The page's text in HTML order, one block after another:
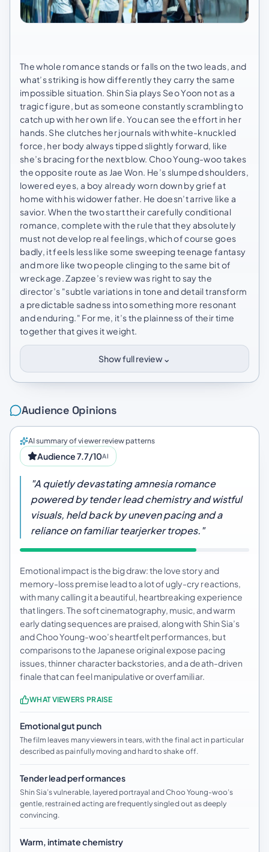
The whole romance stands or falls on the two leads, and
what’s striking is how differently they carry the same
impossible situation. Shin Sia plays Seo Yoon not as a
tragic figure, but as someone constantly scrambling to
catch up with her own life. You can see the effort in her
hands. She clutches her journals with white-knuckled
force, her body always tipped slightly forward, like
she’s bracing for the next blow. Choo Young-woo takes
the opposite route as Jae Won. He’s slumped shoulders,
lowered eyes, a boy already worn down by grief at
home with his widower father. He doesn’t arrive like a
savior. When the two start their carefully conditional
romance, complete with the rule that they absolutely
must not develop real feelings, which of course goes
badly, it feels less like some sweeping teenage fantasy
and more like two people clinging to the same bit of
wreckage. Zapzee’s review was right to say the
director’s "subtle variations in tone and detail transform
a predictable sadness into something more resonant
and enduring." For me, it’s the plainness of their time
together that gives it weight.
Show full review⌄
Audience Opinions
AI summary of viewer review patterns
Audience 7.7/10AI
"A quietly devastating amnesia romance
powered by tender lead chemistry and wistful
visuals, held back by uneven pacing and a
reliance on familiar tearjerker tropes."
Emotional impact is the big draw: the love story and
memory-loss premise lead to a lot of ugly-cry reactions,
with many calling it a beautiful, heartbreaking experience
that lingers. The soft cinematography, music, and warm
early dating sequences are praised, along with Shin Sia’s
and Choo Young-woo’s heartfelt performances, but
comparisons to the Japanese original expose pacing
issues, thinner character backstories, and a death-driven
finale that can feel manipulative or overfamiliar.
WHAT VIEWERS PRAISE
Emotional gut punch
The film leaves many viewers in tears, with the final act in particular
described as painfully moving and hard to shake off.
Tender lead performances
Shin Sia’s vulnerable, layered portrayal and Choo Young-woo’s
gentle, restrained acting are frequently singled out as deeply
convincing.
Warm, intimate chemistry